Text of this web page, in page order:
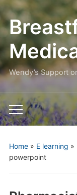
Wendy’s Support
Toggle
mobile
Home» E learning »
powerpoint